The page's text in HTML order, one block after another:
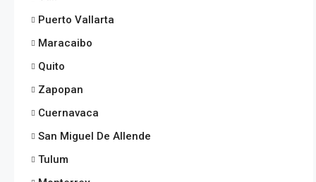
Puerto Vallarta
Maracaibo
Quito
Zapopan
Cuernavaca
San Miguel De Allende
Tulum